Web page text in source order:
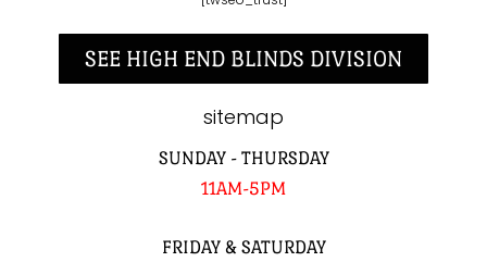
SEE HIGH END BLINDS DIVISION
sitemap
SUNDAY - THURSDAY
11AM-5PM
FRIDAY & SATURDAY